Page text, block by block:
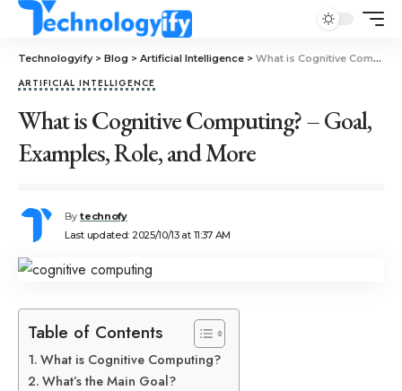
Technologyify> Blog > Artificial Intelligence > What is Cognitive Computing? – Goal, Examples, Role, and More
ARTIFICIAL INTELLIGENCE
What is Cognitive Computing? – Goal,
Examples, Role, and More
Last updated: 2025/10/13 at 11:37 AM
By technofy
Table of Contents
What is Cognitive Computing?
What’s the Main Goal?